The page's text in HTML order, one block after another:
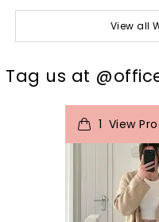
View all
Tag us at
1 View
t
p